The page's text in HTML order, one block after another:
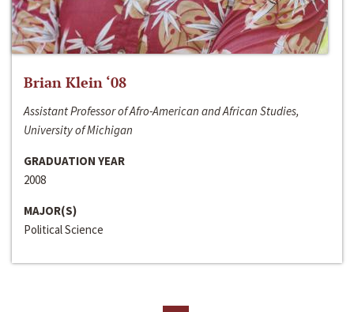
Brian Klein ‘08
Assistant Professor of Afro-American and African Studies,
University of Michigan
GRADUATION YEAR
2008
MAJOR(S)
Political Science